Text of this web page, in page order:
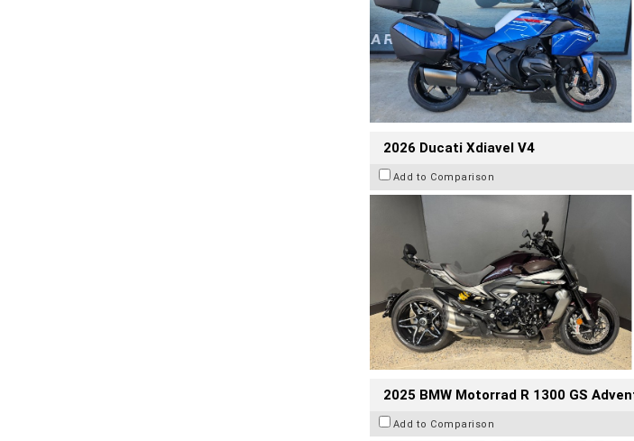
2026 Ducati Xdiavel V4
Add to Comparison
2025 BMW Motorrad R 1300 GS
Add to Comparison